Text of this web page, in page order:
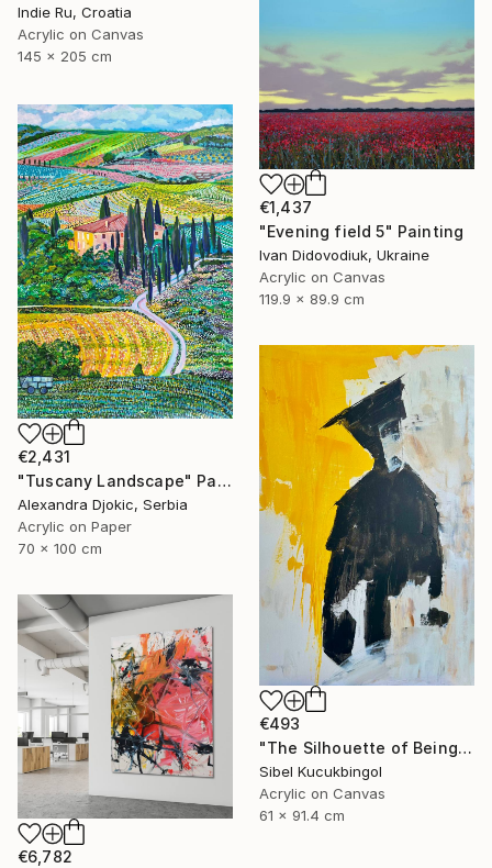
Indie Ru, Croatia
Acrylic on Canvas
145 x 205 cm
€1,437
"Evening field 5" Painting
Ivan Didovodiuk, Ukraine
Acrylic on Canvas
119.9 x 89.9 cm
€2,431
"Tuscany Landscape" Painting
Alexandra Djokic, Serbia
Acrylic on Paper
70 x 100 cm
€493
"The Silhouette of Being" Painting
Sibel Kucukbingol
Acrylic on Canvas
61 x 91.4 cm
€6,782